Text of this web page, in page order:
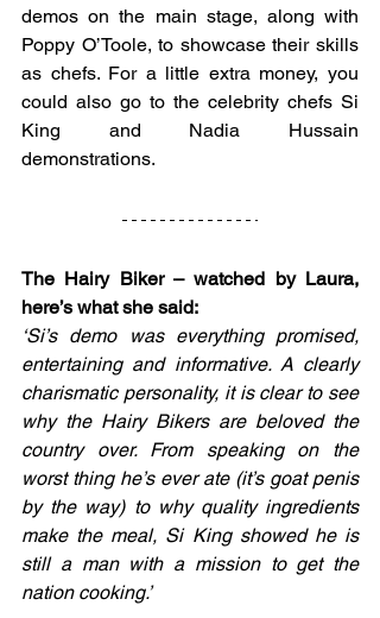
demos on the main stage, along with
Poppy O’Toole, to showcase their skills
as chefs. For a little extra money, you
could also go to the celebrity chefs Si
King and Nadia Hussain
demonstrations.
The Hairy Biker – watched by Laura,
here’s what she said:
‘Si’s demo was everything promised,
entertaining and informative. A clearly
charismatic personality, it is clear to see
why the Hairy Bikers are beloved the
country over. From speaking on the
worst thing he’s ever ate (it’s goat penis
by the way) to why quality ingredients
make the meal, Si King showed he is
still a man with a mission to get the
nation cooking.’